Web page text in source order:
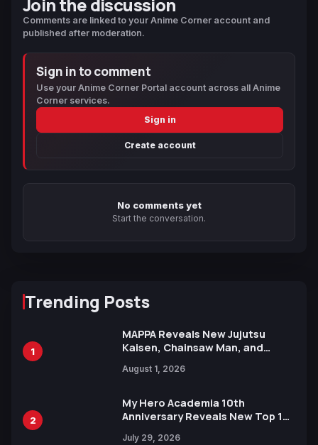
Comments are linked to your Anime Corner account and
published after moderation.
Sign in to comment
Use your Anime Corner Portal account across all Anime
Corner services.
Sign in
Create account
No comments yet
Start the conversation.
Trending Posts
1
MAPPA Reveals New Jujutsu
Kaisen, Chainsaw Man, and
Ahead of 15th Anniversary Expo
August 1, 2026
2
My Hero Academia 10th
Anniversary Reveals New Top 10
July 29, 2026